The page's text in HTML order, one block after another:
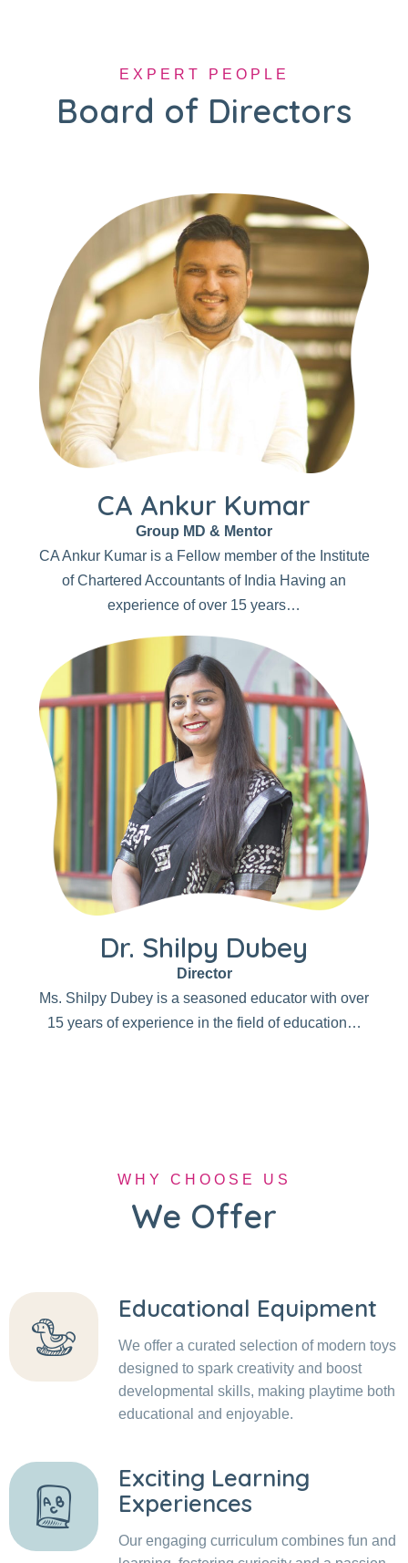
EXPERT PEOPLE
Board of Directors
CA Ankur Kumar
Group MD & Mentor
CA Ankur Kumar is a Fellow member of the Institute
of Chartered Accountants of India Having an
experience of over 15 years…
Dr. Shilpy Dubey
Director
Ms. Shilpy Dubey is a seasoned educator with over
15 years of experience in the field of education…
WHY CHOOSE US
We Offer
Educational Equipment
We offer a curated selection of modern toys
designed to spark creativity and boost
developmental skills, making playtime both
educational and enjoyable.
Exciting Learning
Experiences
Our engaging curriculum combines fun and